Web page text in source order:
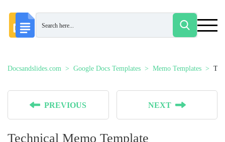
Docsandslides.com Google Docs Templates Memo Templates
PREVIOUS NEXT
Technical Memo Template